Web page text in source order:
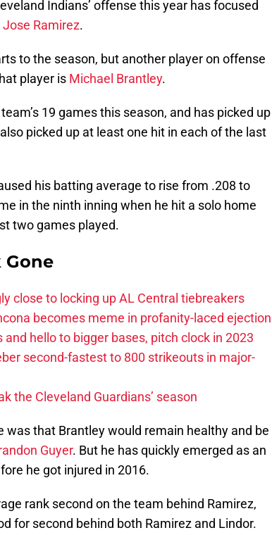
Indians’ offense this year has focused
Jose Ramirez.
to the season, but another player on offense
player is Michael Brantley.
19 games this season, and has picked up
picked up at least one hit in each of the last
his batting average to rise from .208 to
in the ninth inning when he hit a solo home
two games played.
Gone
close to locking up AL Central tiebreakers
becomes meme in profanity-laced ejection
hello to bigger bases, pitch clock in 2023
second-fastest to 800 strikeouts in major-
the Cleveland Guardians’ season
was that Brantley would remain healthy and be
Guyer. But he has quickly emerged as an
he got injured in 2016.
rank second on the team behind Ramirez,
for second behind both Ramirez and Lindor.